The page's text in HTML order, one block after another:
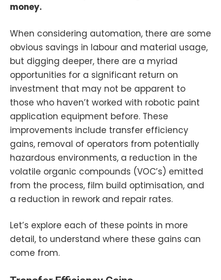
money.
When considering automation, there are some
obvious savings in labour and material usage,
but digging deeper, there are a myriad
opportunities for a significant return on
investment that may not be apparent to
those who haven’t worked with robotic paint
application equipment before. These
improvements include transfer efficiency
gains, removal of operators from potentially
hazardous environments, a reduction in the
volatile organic compounds (VOC’s) emitted
from the process, film build optimisation, and
a reduction in rework and repair rates.
Let’s explore each of these points in more
detail, to understand where these gains can
come from.